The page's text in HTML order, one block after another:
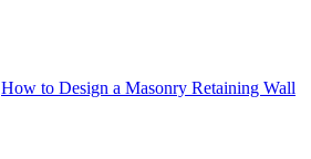
How to Design a Masonry Retaining Wall